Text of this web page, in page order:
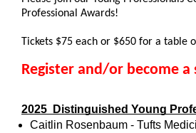
Professional Awards!
Tickets $75 each or $650 for a table
Register and/or become a
2025 Distinguished Young
Caitlin Rosenbaum - Tufts